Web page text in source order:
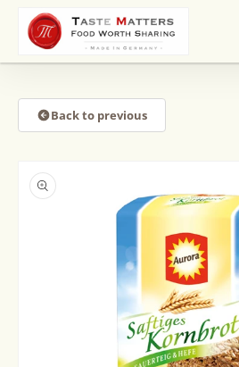
Skip to
content
Back to previous
product
information